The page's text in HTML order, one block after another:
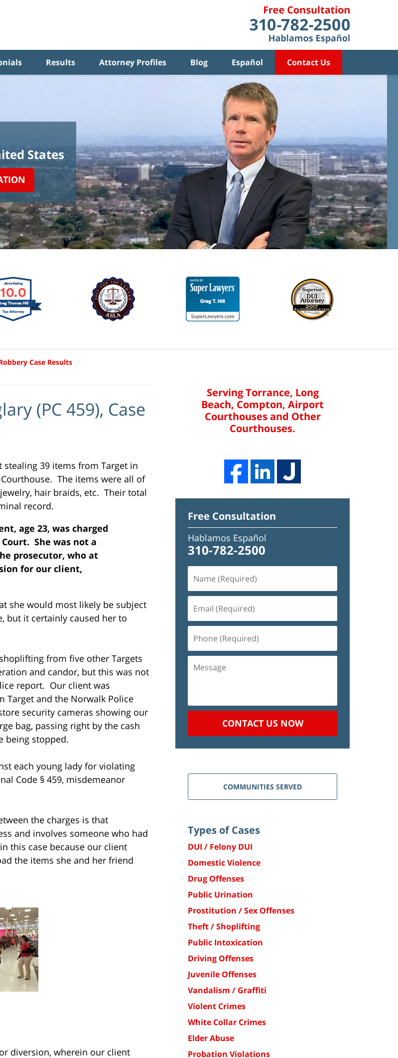
Results Attorney Profiles Blog Español Contact Us
States
Case Results
(PC 459), Case
stealing 39 items from Target in
The items were all of
hair braids, etc. Their total
record.
age 23, was charged
She was not a
prosecutor, who at
for our client,
she would most likely be subject
but it certainly caused her to
from five other Targets
and candor, but this was not
report. Our client was
Target and the Norwalk Police
security cameras showing our
bag, passing right by the cash
being stopped.
each young lady for violating
Code § 459, misdemeanor
the charges is that
and involves someone who had
this case because our client
the items she and her friend
diversion, wherein our client
Serving Torrance, Long
Beach, Compton, Airport
Courthouses and Other
Courthouses.
Free Consultation
Hablamos Español
310-782-2500
(Required)
(Required)
(Required)
CONTACT US NOW
COMMUNITIES SERVED
Types of Cases
DUI / Felony DUI
Domestic Violence
Drug Offenses
Public Urination
Prostitution / Sex Offenses
Theft / Shoplifting
Public Intoxication
Driving Offenses
Juvenile Offenses
Vandalism / Graffiti
Violent Crimes
White Collar Crimes
Elder Abuse
Probation Violations